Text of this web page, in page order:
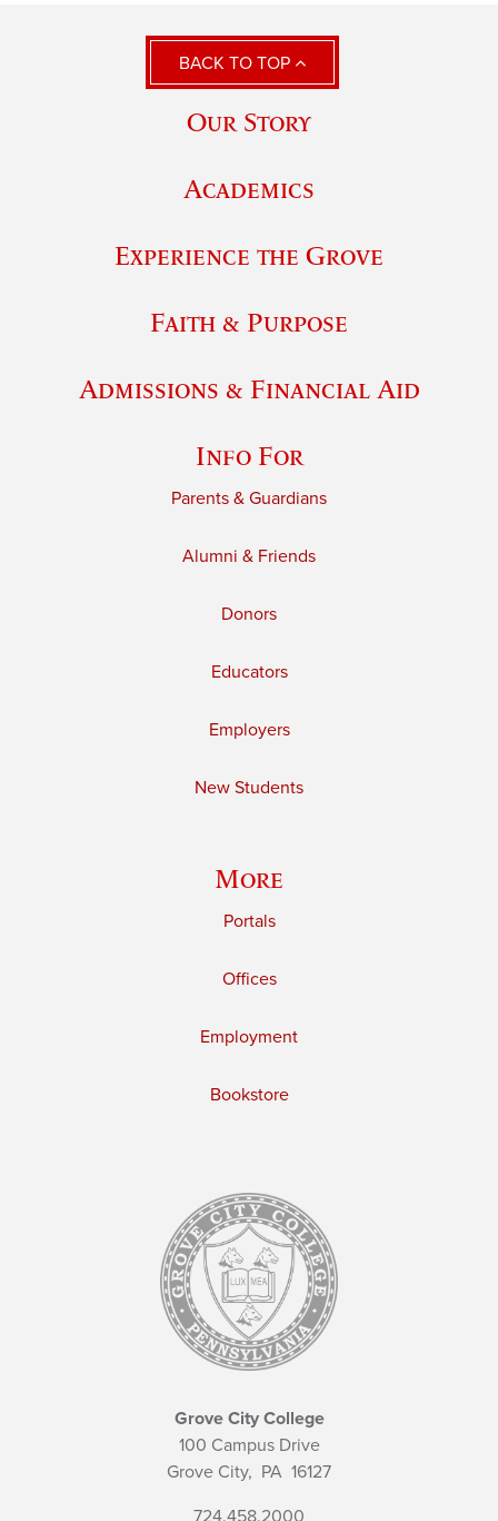
BACK TO TOP
Our Story
Academics
Experience the Grove
Faith & Purpose
Admissions & Financial Aid
Info For
Parents & Guardians
Alumni & Friends
Donors
Educators
Employers
New Students
More
Portals
Offices
Employment
Bookstore
Grove City College
100 Campus Drive
Grove City, PA 16127
724.458.2000